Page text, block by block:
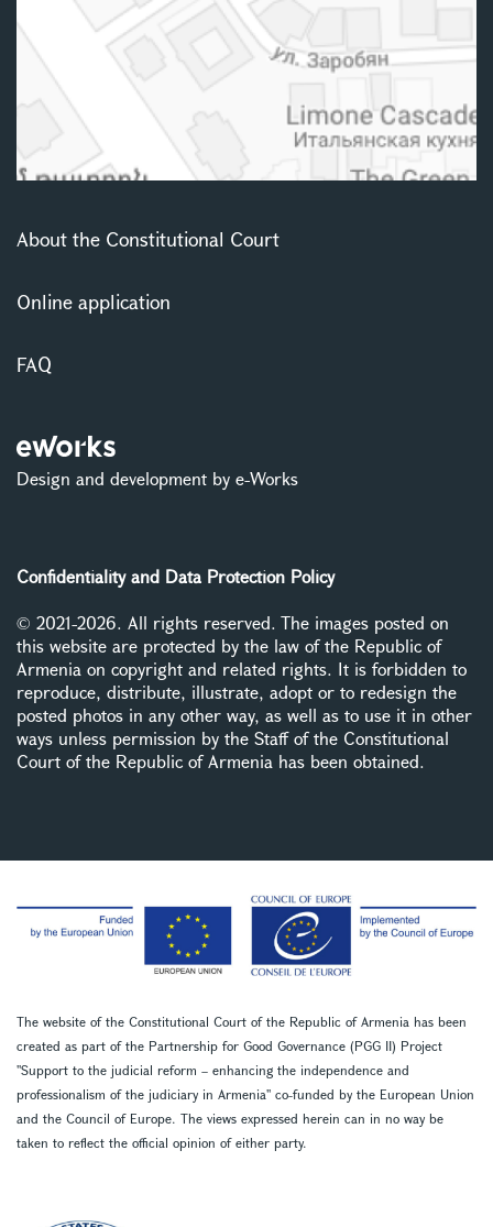
About the Constitutional Court
Online application
FAQ
Design and development by e-Works
Confidentiality and Data Protection Policy
© 2021-2026. All rights reserved. The images posted on
this website are protected by the law of the Republic of
Armenia on copyright and related rights. It is forbidden to
reproduce, distribute, illustrate, adopt or to redesign the
posted photos in any other way, as well as to use it in other
ways unless permission by the Staff of the Constitutional
Court of the Republic of Armenia has been obtained.
The website of the Constitutional Court of the Republic of Armenia has been
created as part of the Partnership for Good Governance (PGG II) Project
''Support to the judicial reform – enhancing the independence and
professionalism of the judiciary in Armenia'' co-funded by the European Union
and the Council of Europe. The views expressed herein can in no way be
taken to reflect the official opinion of either party.